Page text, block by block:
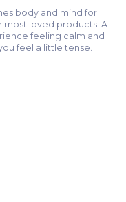
body and mind for
most loved products. A
feeling calm and
feel a little tense.